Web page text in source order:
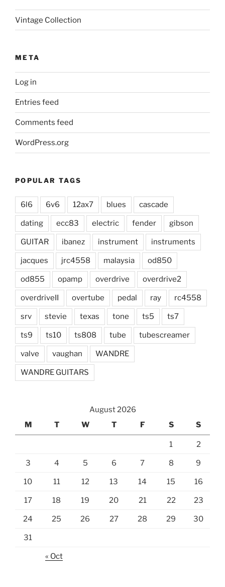
Vintage Collection
META
Log in
Entries feed
Comments feed
WordPress.org
POPULAR TAGS
6l6 6v6 12ax7 blues cascade
dating ecc83 electric fender gibson
GUITAR ibanez instrument instruments
jacques jrc4558 malaysia od850
od855 opamp overdrive overdrive2
overdriveII overtube pedal ray rc4558
srv stevie texas tone ts5 ts7
ts9 ts10 ts808 tube tubescreamer
valve vaughan WANDRE
WANDRE GUITARS
August 2026
M
T W T F S S
1 2
3 4 5 6 7 8 9
10 11 12 13 14 15 16
17 18 19 20 21 22 23
24 25 26 27 28 29 30
31
« Oct